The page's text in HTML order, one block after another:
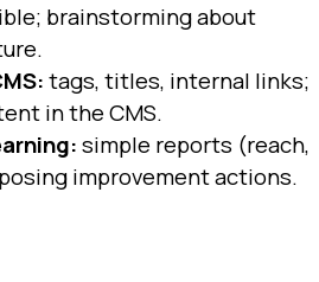
brainstorming about
tags, titles, internal links;
in the CMS.
simple reports (reach,
improvement actions.